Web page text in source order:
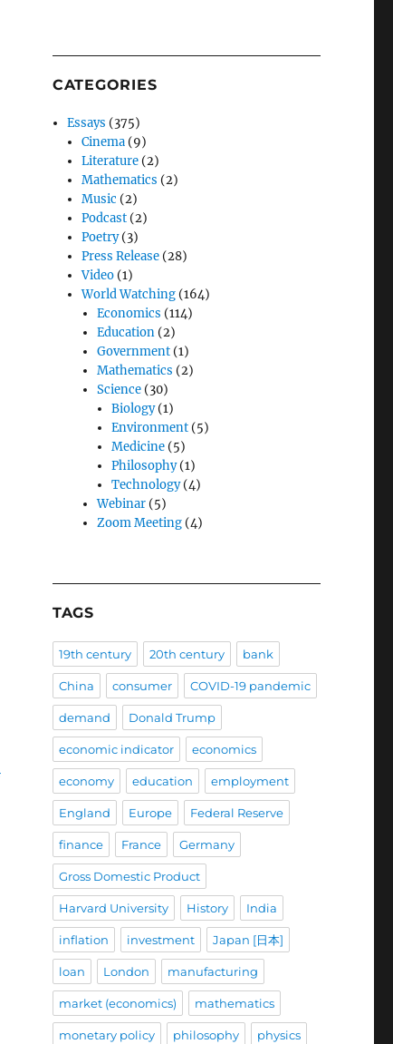
CATEGORIES
Essays (375)
Cinema (9)
Literature (2)
Mathematics (2)
Music (2)
Podcast (2)
Poetry(3)
Press Release (28)
Video (1)
World Watching (164)
Economics (114)
Education(2)
Government(1)
Mathematics (2)
Science(30)
Biology(1)
Environment(5)
Medicine(5)
Philosophy(1)
Technology(4)
Webinar(5)
Zoom Meeting(4)
TAGS
19th century 20th century bank
China consumer COVID-19 pandemic
demand Donald Trump
economic indicator economics
economy education employment
England Europe Federal Reserve
finance France Germany
Gross Domestic Product
Harvard University History India
inflation investment Japan [日本]
loan London manufacturing
market (economics) mathematics
monetary policy philosophy physics